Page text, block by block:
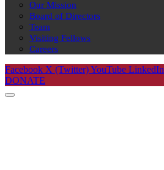
Our Mission
Board of Directors
Team
Visiting Fellows
Careers
Facebook X (Twitter)YouTube LinkedIn
DONATE